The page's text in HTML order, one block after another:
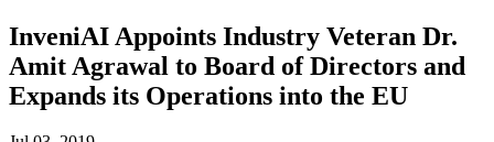
Open
Main
Menu
InveniAI Appoints Industry Veteran Dr.
Amit Agrawal to Board of Directors and
Expands its Operations into the EU